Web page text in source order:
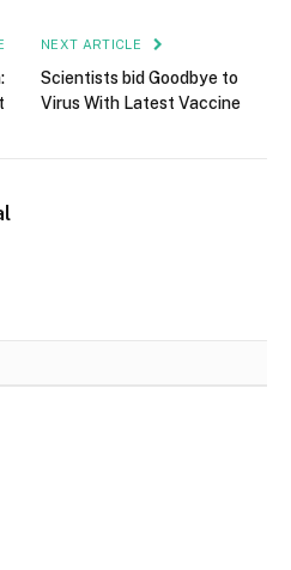
NEXT ARTICLE
Scientists bid Goodbye to
Virus With Latest Vaccine